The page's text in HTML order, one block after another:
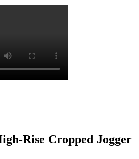
Rise Cropped Jogger